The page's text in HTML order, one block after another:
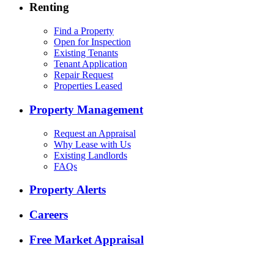
Renting
Find a Property
Open for Inspection
Existing Tenants
Tenant Application
Repair Request
Properties Leased
Property Management
Request an Appraisal
Why Lease with Us
Existing Landlords
FAQs
Property Alerts
Careers
Free Market Appraisal